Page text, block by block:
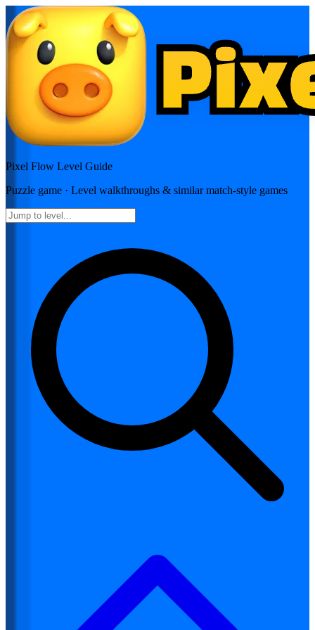
Pixel Flow Level Guide
Puzzle game · Level walkthroughs & similar match-style games